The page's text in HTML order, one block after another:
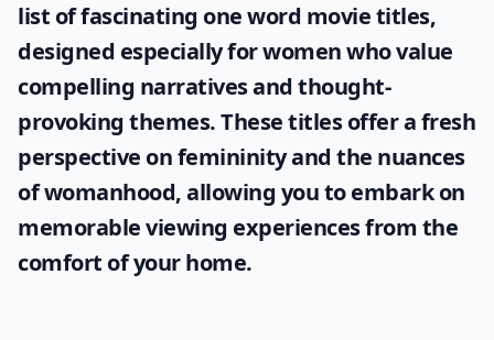
list of fascinating one word movie titles,
designed especially for women who value
compelling narratives and thought-
provoking themes. These titles offer a fresh
perspective on femininity and the nuances
of womanhood, allowing you to embark on
memorable viewing experiences from the
comfort of your home.